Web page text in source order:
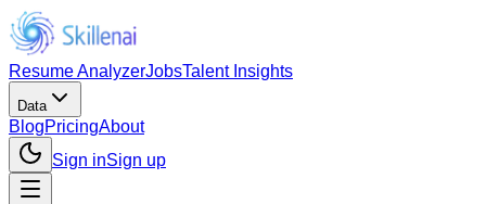
Resume AnalyzerJobsTalent Insights
Data
BlogPricingAbout
Sign inSign up